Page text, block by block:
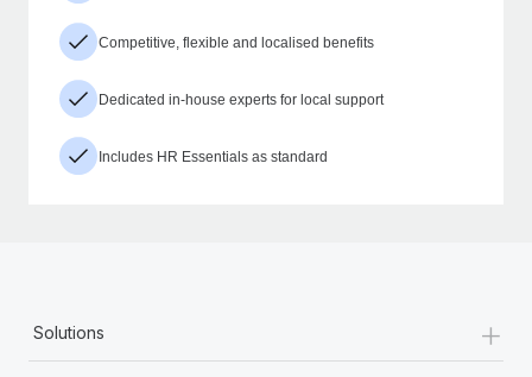
Competitive, flexible and localised benefits
Dedicated in-house experts for local support
Includes HR Essentials as standard
Solutions +